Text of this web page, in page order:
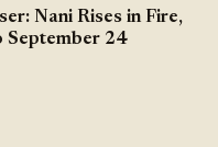
Nani Rises in Fire,
September 24